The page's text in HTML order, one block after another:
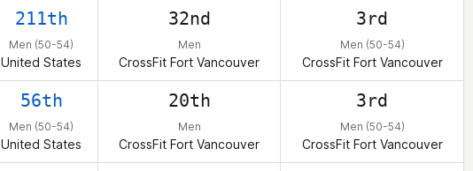
211th
Men (50-54)
United States
32nd
Men
CrossFit Fort Vancouver
3rd
Men (50-54)
CrossFit Fort Vancouver
56th
Men (50-54)
United States
20th
Men
CrossFit Fort Vancouver
3rd
Men (50-54)
CrossFit Fort Vancouver